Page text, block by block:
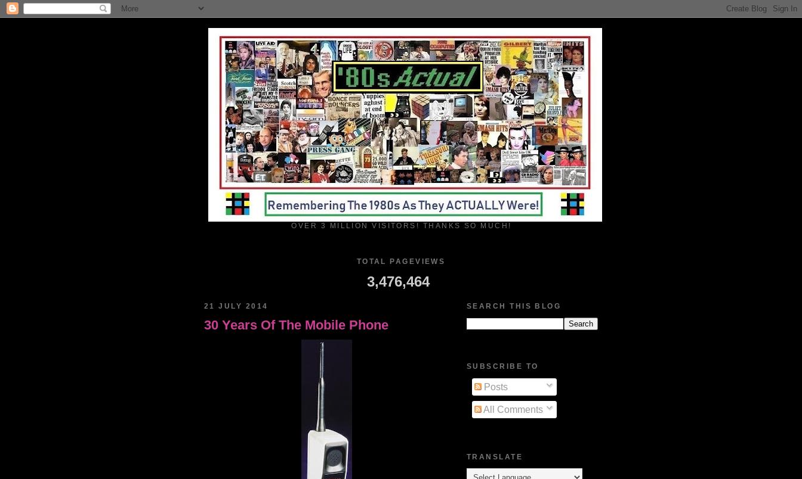
OVER 3 MILLION VISITORS! THANKS SO MUCH!
TOTAL PAGEVIEWS
3,476,464
21 JULY 2014
30 Years Of The Mobile Phone
SEARCH THIS BLOG
SUBSCRIBE TO
Posts
All Comments
TRANSLATE